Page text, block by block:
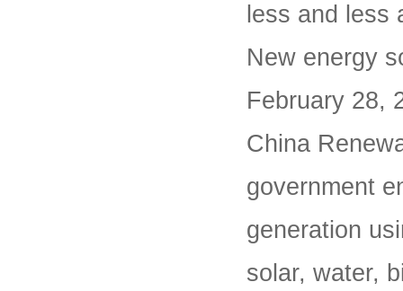
less and less
New energy
February 28,
China
government
generation
solar, water,